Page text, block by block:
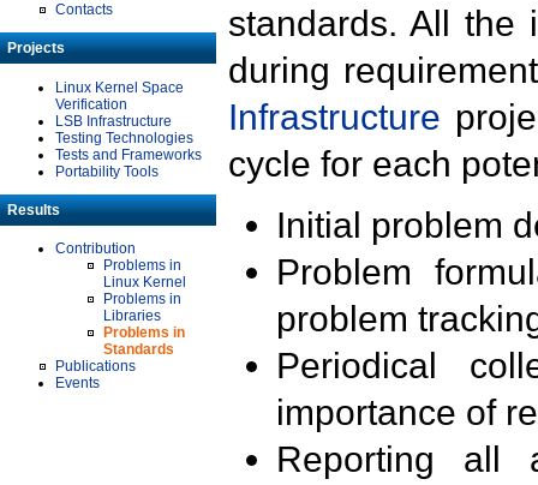
Contacts
Projects
Linux Kernel Space
Verification
LSB Infrastructure
Testing Technologies
Tests and Frameworks
Portability Tools
Results
Contribution
Problems in
Linux Kernel
Problems in
Libraries
Problems in
Standards
Publications
Events
standards. All the
during
Infrastructure
cycle for each
Initial problem
Problem
problem
Periodical
importance of
Reporting all